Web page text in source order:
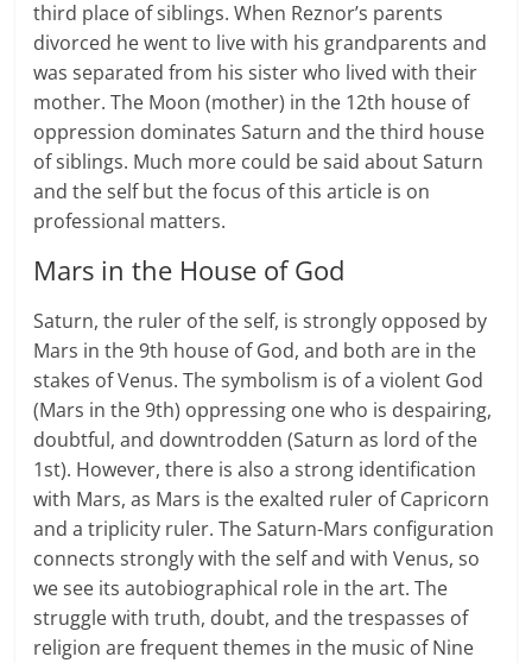
third place of siblings. When Reznor’s parents
divorced he went to live with his grandparents and
was separated from his sister who lived with their
mother. The Moon (mother) in the 12th house of
oppression dominates Saturn and the third house
of siblings. Much more could be said about Saturn
and the self but the focus of this article is on
professional matters.
Mars in the House of God
Saturn, the ruler of the self, is strongly opposed by
Mars in the 9th house of God, and both are in the
stakes of Venus. The symbolism is of a violent God
(Mars in the 9th) oppressing one who is despairing,
doubtful, and downtrodden (Saturn as lord of the
1st). However, there is also a strong identification
with Mars, as Mars is the exalted ruler of Capricorn
and a triplicity ruler. The Saturn-Mars configuration
connects strongly with the self and with Venus, so
we see its autobiographical role in the art. The
struggle with truth, doubt, and the trespasses of
religion are frequent themes in the music of Nine